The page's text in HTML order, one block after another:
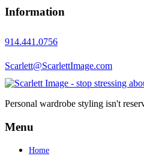
Information
914.441.0756
Scarlett@ScarlettImage.com
Personal wardrobe styling isn't
Menu
Home